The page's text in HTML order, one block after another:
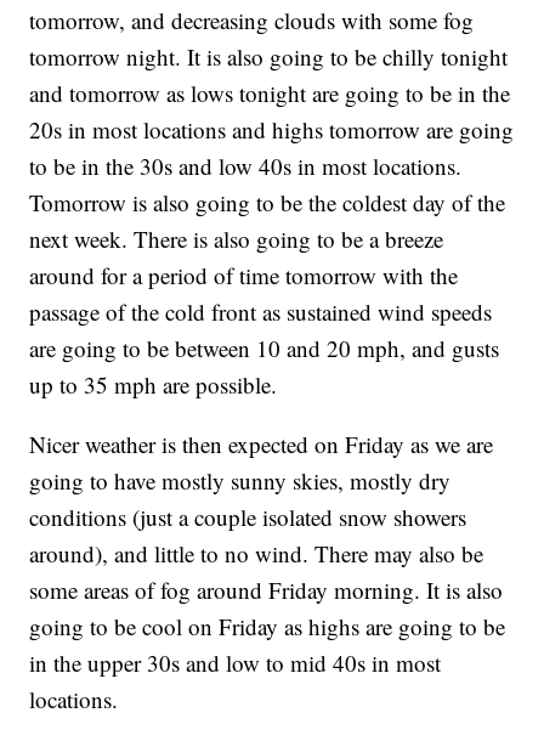
tomorrow, and decreasing clouds with some fog
tomorrow night. It is also going to be chilly tonight
and tomorrow as lows tonight are going to be in the
20s in most locations and highs tomorrow are going
to be in the 30s and low 40s in most locations.
Tomorrow is also going to be the coldest day of the
next week. There is also going to be a breeze
around for a period of time tomorrow with the
passage of the cold front as sustained wind speeds
are going to be between 10 and 20 mph, and gusts
up to 35 mph are possible.
Nicer weather is then expected on Friday as we are
going to have mostly sunny skies, mostly dry
conditions (just a couple isolated snow showers
around), and little to no wind. There may also be
some areas of fog around Friday morning. It is also
going to be cool on Friday as highs are going to be
in the upper 30s and low to mid 40s in most
locations.